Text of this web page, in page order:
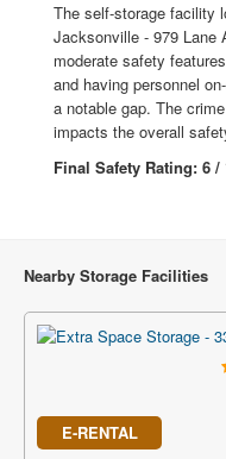
The self-storage facility
Jacksonville - 979 Lane
moderate safety
and having personnel
a notable gap. The
impacts the overall
Final Safety Rating: 6 /
Nearby Storage Facilities
E-RENTAL